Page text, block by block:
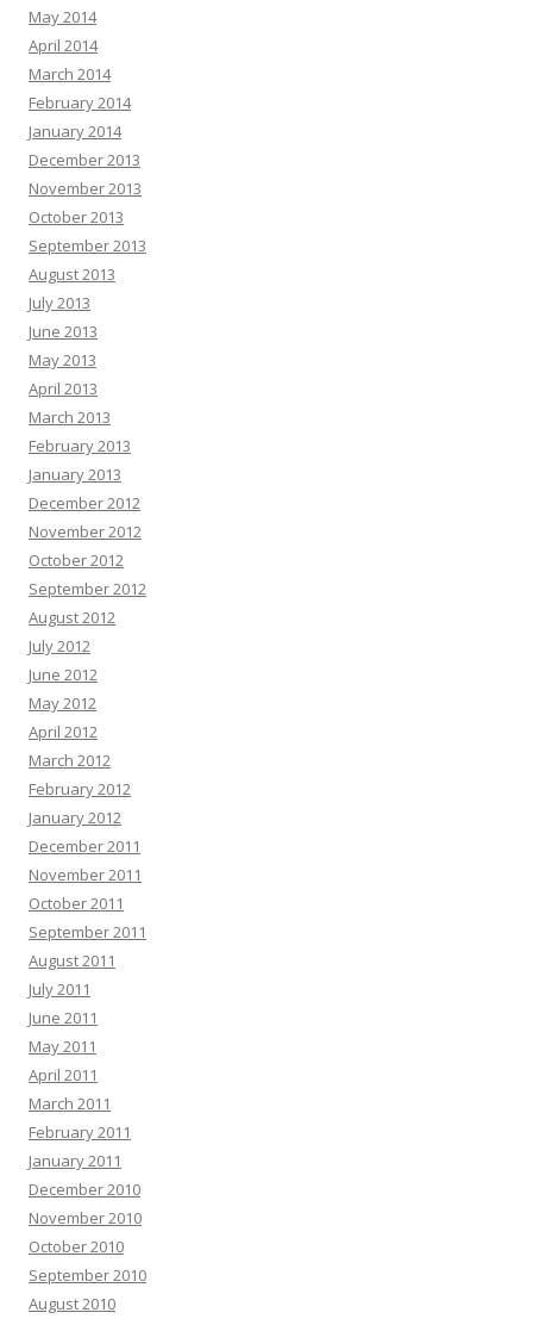
May 2014
April 2014
March 2014
February 2014
January 2014
December 2013
November 2013
October 2013
September 2013
August 2013
July 2013
June 2013
May 2013
April 2013
March 2013
February 2013
January 2013
December 2012
November 2012
October 2012
September 2012
August 2012
July 2012
June 2012
May 2012
April 2012
March 2012
February 2012
January 2012
December 2011
November 2011
October 2011
September 2011
August 2011
July 2011
June 2011
May 2011
April 2011
March 2011
February 2011
January 2011
December 2010
November 2010
October 2010
September 2010
August 2010